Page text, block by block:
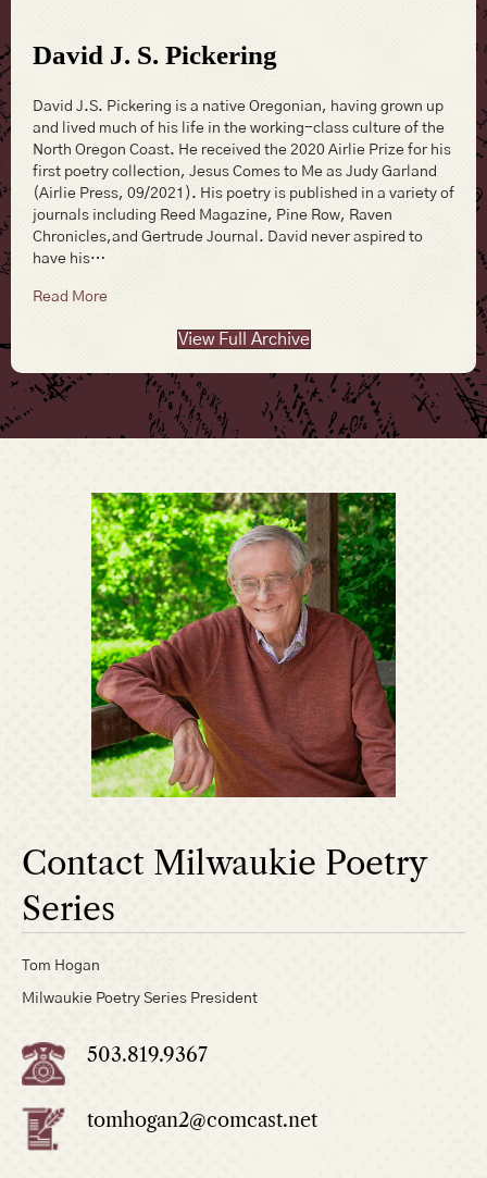
David J. S. Pickering
David J.S. Pickering is a native Oregonian, having grown up
and lived much of his life in the working-class culture of the
North Oregon Coast. He received the 2020 Airlie Prize for his
first poetry collection, Jesus Comes to Me as Judy Garland
(Airlie Press, 09/2021). His poetry is published in a variety of
journals including Reed Magazine, Pine Row, Raven
Chronicles,and Gertrude Journal. David never aspired to
have his…
Read Moreabout David J. S. Pickering
View Full Archive
Contact Milwaukie Poetry
Series
Tom Hogan
Milwaukie Poetry Series President
503.819.9367
tomhogan2@comcast.net